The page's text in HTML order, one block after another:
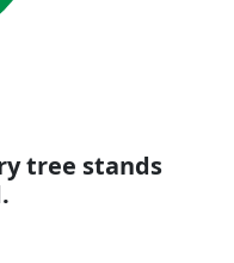
tree stands